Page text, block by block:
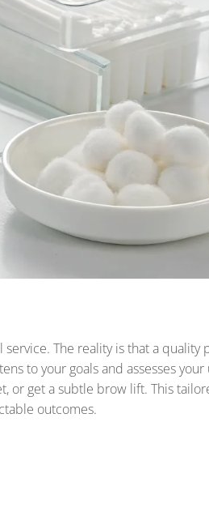
The reality is that a quality
to your goals and assesses
or get a subtle brow lift. This
outcomes.